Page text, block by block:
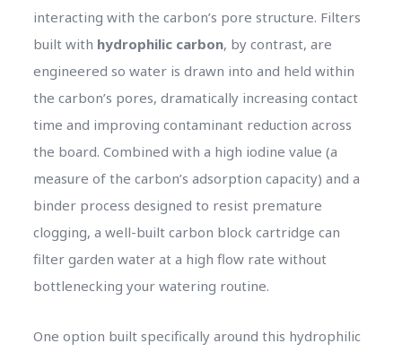
interacting with the carbon’s pore structure. Filters
built with hydrophilic carbon, by contrast, are
engineered so water is drawn into and held within
the carbon’s pores, dramatically increasing contact
time and improving contaminant reduction across
the board. Combined with a high iodine value (a
measure of the carbon’s adsorption capacity) and a
binder process designed to resist premature
clogging, a well-built carbon block cartridge can
filter garden water at a high flow rate without
bottlenecking your watering routine.
One option built specifically around this hydrophilic